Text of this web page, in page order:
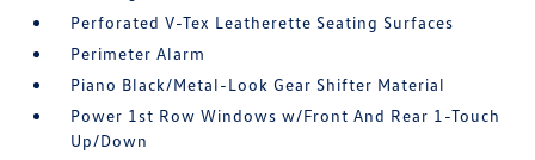
Perforated V-Tex Leatherette Seating Surfaces
Perimeter Alarm
Piano Black/Metal-Look Gear Shifter Material
Power 1st Row Windows w/Front And Rear 1-Touch
Up/Down